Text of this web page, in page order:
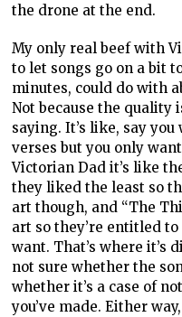
the drone at the end.
My only real beef with
to let songs go on a bit
minutes, could do with
Not because the quality
saying. It’s like, say
verses but you only
Victorian Dad it’s like
they liked the least so
art though, and “The
art so they’re entitled
want. That’s where it’s
not sure whether the
whether it’s a case of
you’ve made. Either